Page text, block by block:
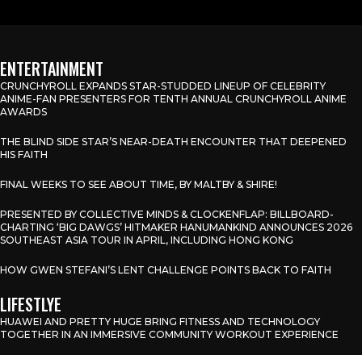
ENTERTAINMENT
CRUNCHYROLL EXPANDS STAR-STUDDED LINEUP OF CELEBRITY
ANIME-FAN PRESENTERS FOR TENTH ANNUAL CRUNCHYROLL ANIME
AWARDS
THE BLIND SIDE STAR’S NEAR-DEATH ENCOUNTER THAT DEEPENED
HIS FAITH
FINAL WEEKS TO SEE ABOUT TIME, BY MALTBY & SHIRE!
PRESENTED BY COLLECTIVE MINDS & CLOCKENFLAP: BILLBOARD-
CHARTING ‘BIG DAWGS’ HITMAKER HANUMANKIND ANNOUNCES 2026
SOUTHEAST ASIA TOUR IN APRIL, INCLUDING HONG KONG
HOW GWEN STEFANI’S LENT CHALLENGE POINTS BACK TO FAITH
LIFESTLYE
HUAWEI AND PRETTY HUGE BRING FITNESS AND TECHNOLOGY
TOGETHER IN AN IMMERSIVE COMMUNITY WORKOUT EXPERIENCE